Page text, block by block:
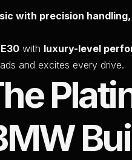
with precision
with luxury-level
and excites every drive.